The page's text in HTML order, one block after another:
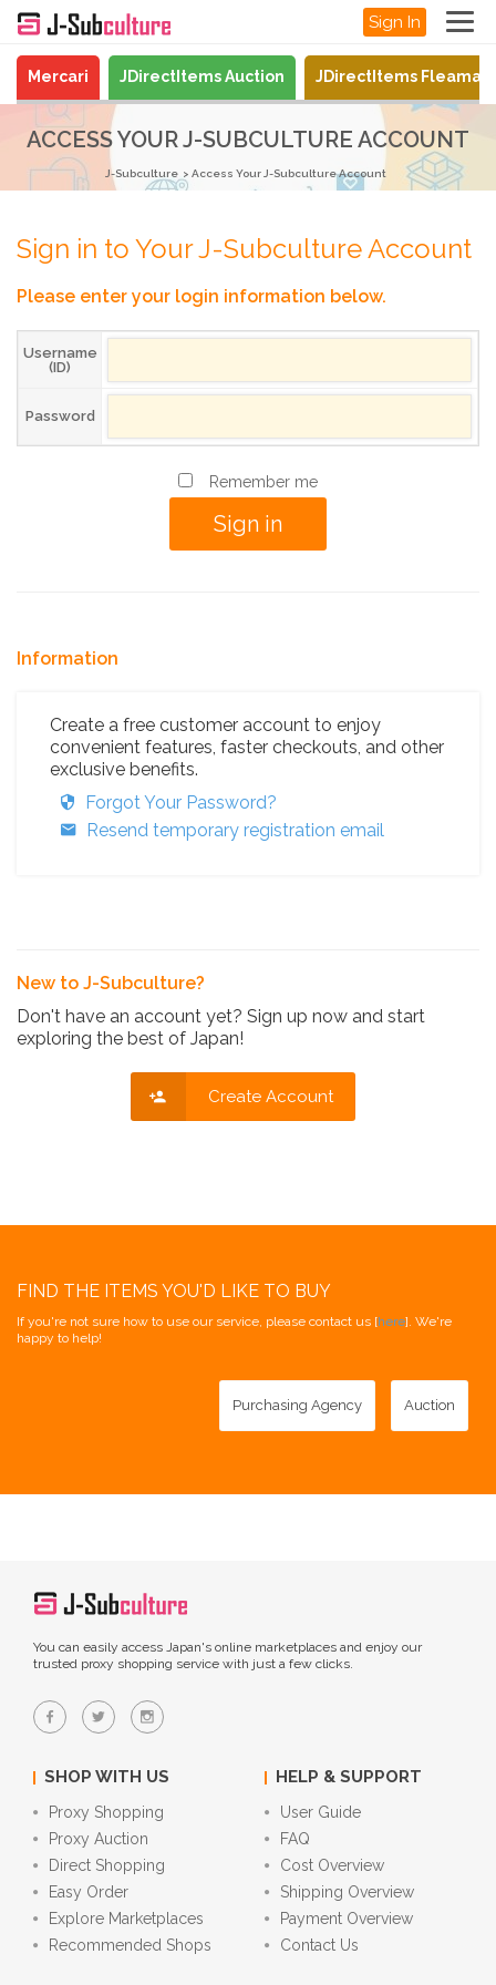
Sign In
Mercari JDirectItems Auction JDirectItems
ACCESS YOUR J-SUBCULTURE ACCOUNT
J-Subculture Access Your J-Subculture Account
Sign in to Your J-Subculture Account
Please enter your login information below.
Username
(ID)
Password
Remember me
Information
Create a free customer account to enjoy
convenient features, faster checkouts, and other
exclusive benefits.
Forgot Your Password?
Resend temporary registration email
New to J-Subculture?
Don't have an account yet? Sign up now and start
exploring the best of Japan!
Create Account
FIND THE ITEMS YOU'D LIKE TO BUY
If you're not sure how to use our service, please contact us [here]. We're
happy to help!
Purchasing Agency Auction
You can easily access Japan's online marketplaces and enjoy our
trusted proxy shopping service with just a few clicks.
SHOP WITH US
Proxy Shopping
Proxy Auction
Direct Shopping
Easy Order
Explore Marketplaces
Recommended Shops
HELP & SUPPORT
User Guide
FAQ
Cost Overview
Shipping Overview
Payment Overview
Contact Us